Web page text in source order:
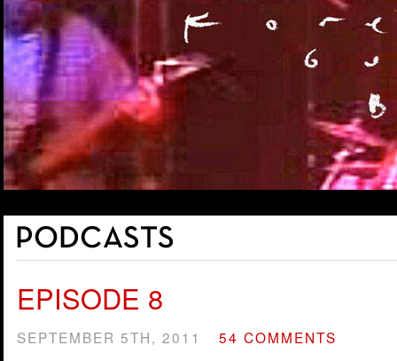
EPISODE 8
SEPTEMBER 5TH, 2011 54 COMMENTS